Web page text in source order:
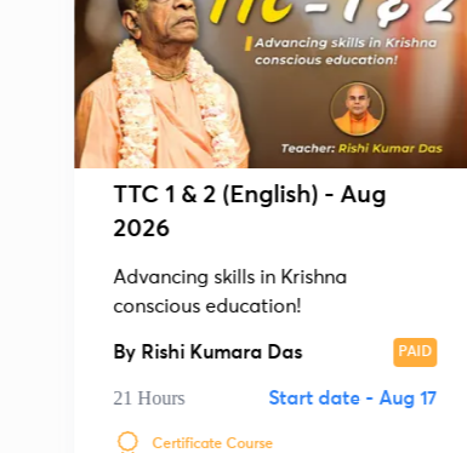
TTC 1 & 2 (English) - Aug
2026
Advancing skills in Krishna
conscious education!
By Rishi Kumara Das PAID
21 Hours Start date - Aug 17
Certificate Course